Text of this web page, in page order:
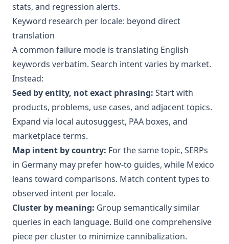
stats, and regression alerts.
Keyword research per locale: beyond direct
translation
A common failure mode is translating English
keywords verbatim. Search intent varies by market.
Instead:
Seed by entity, not exact phrasing: Start with
products, problems, use cases, and adjacent topics.
Expand via local autosuggest, PAA boxes, and
marketplace terms.
Map intent by country: For the same topic, SERPs
in Germany may prefer how-to guides, while Mexico
leans toward comparisons. Match content types to
observed intent per locale.
Cluster by meaning: Group semantically similar
queries in each language. Build one comprehensive
piece per cluster to minimize cannibalization.